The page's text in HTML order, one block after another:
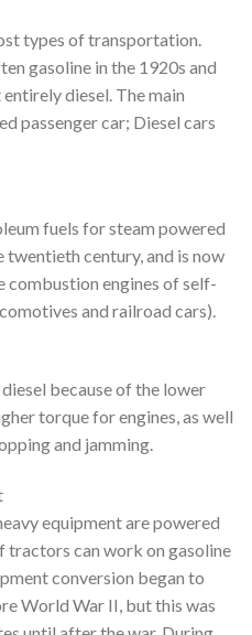
types of transportation.
gasoline in the 1920s and
diesel. The main
passenger car; Diesel cars
fuels for steam powered
century, and is now
combustion engines of self-
and railroad cars).
because of the lower
torque for engines, as well
and jamming.
equipment are powered
tractors can work on gasoline
conversion began to
World War II, but this was